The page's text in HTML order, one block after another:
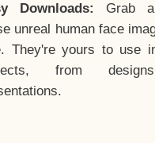
Downloads:
Grab
unreal human face
They're yours to use
from